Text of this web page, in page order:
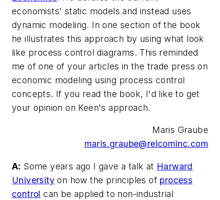
economists' static models and instead uses
dynamic modeling. In one section of the book
he illustrates this approach by using what look
like process control diagrams. This reminded
me of one of your articles in the trade press on
economic modeling using process control
concepts. If you read the book, I'd like to get
your opinion on Keen's approach.
Maris Graube
maris.graube@relcominc.com
A: Some years ago I gave a talk at Harward
University on how the principles of process
control can be applied to non-industrial